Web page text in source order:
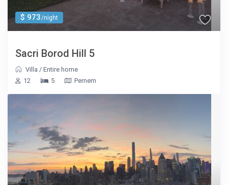
$ 973/night
Sacri Borod Hill 5
Villa /Entire home
12
5 Pernem